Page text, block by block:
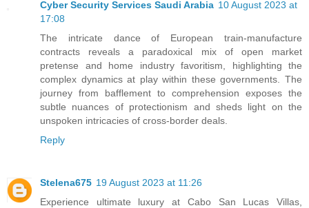
Cyber Security Services Saudi Arabia 10 August 2023 at
17:08
The intricate dance of European train-manufacture
contracts reveals a paradoxical mix of open market
pretense and home industry favoritism, highlighting the
complex dynamics at play within these governments. The
journey from bafflement to comprehension exposes the
subtle nuances of protectionism and sheds light on the
unspoken intricacies of cross-border deals.
Reply
Stelena675 19 August 2023 at 11:26
Experience ultimate luxury at Cabo San Lucas Villas,